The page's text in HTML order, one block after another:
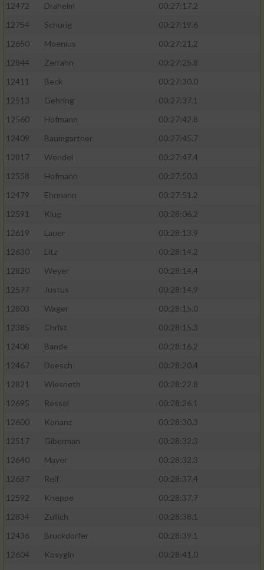
12472
Draheim
00:27:17.2
12754
Schurig
00:27:19.6
12650
Moenius
00:27:21.2
12844
Zerrahn
00:27:25.8
12411
Beck
00:27:30.0
12513
Gehring
00:27:37.1
12560
Hofmann
00:27:42.8
12409
Baumgartner
00:27:45.7
12817
Wendel
00:27:47.4
12558
Hofmann
00:27:50.3
12479
Ehrmann
00:27:51.2
12591
Klug
00:28:06.2
12619
Lauer
00:28:13.9
12630
Litz
00:28:14.2
12820
Weyer
00:28:14.4
12577
Justus
00:28:14.9
12803
Wager
00:28:15.0
12385
Christ
00:28:15.3
12408
Bande
00:28:16.2
12467
Doesch
00:28:20.4
12821
Wiesneth
00:28:22.8
12695
Ressel
00:28:26.1
12600
Konanz
00:28:30.3
12517
Giberman
00:28:32.3
12640
Mayer
00:28:32.3
12687
Reif
00:28:37.4
12592
Kneppe
00:28:37.7
12834
Züllich
00:28:38.1
12436
Bruckdorfer
00:28:39.1
12604
Kosygin
00:28:41.0